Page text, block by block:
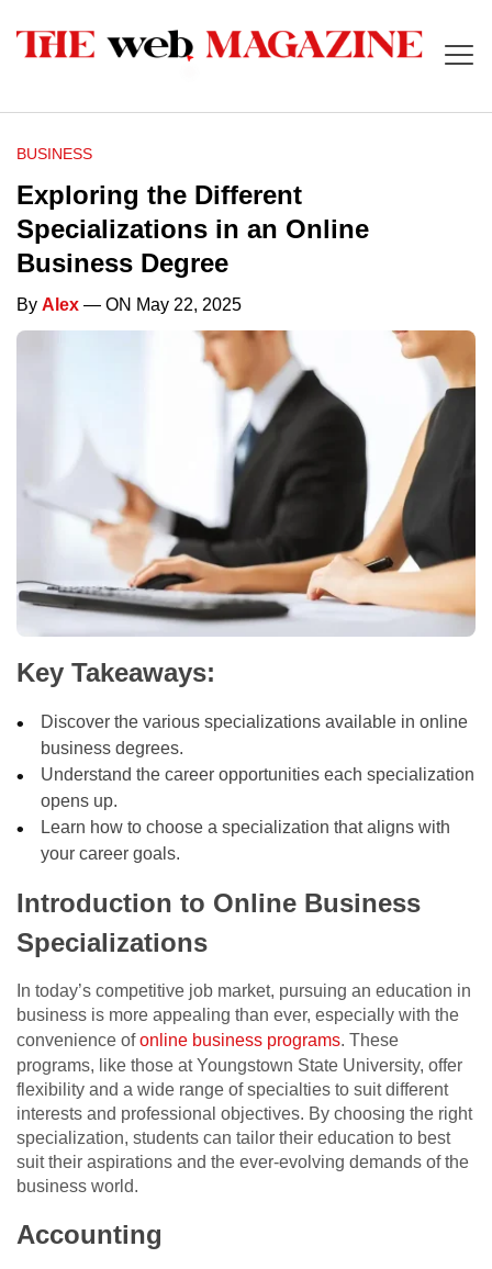
BUSINESS
Exploring the Different
Specializations in an Online
Business Degree
By Alex — ON May 22, 2025
Key Takeaways:
Discover the various specializations available in online
business degrees.
Understand the career opportunities each specialization
opens up.
Learn how to choose a specialization that aligns with
your career goals.
Introduction to Online Business
Specializations
In today’s competitive job market, pursuing an education in
business is more appealing than ever, especially with the
convenience ofonline business programs. These
programs, like those at Youngstown State University, offer
flexibility and a wide range of specialties to suit different
interests and professional objectives. By choosing the right
specialization, students can tailor their education to best
suit their aspirations and the ever-evolving demands of the
business world.
Accounting